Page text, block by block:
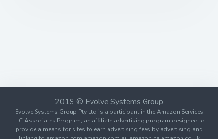
2019 © Evolve Systems Group
Evolve Systems Group Pty Ltd is a participant in the Amazon Services
LLC Associates Program, an affiliate advertising program designed to
provide a means for sites to earn advertising fees by advertising and